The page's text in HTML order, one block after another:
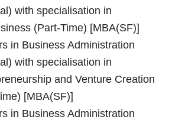
with specialisation in
(Part-Time) [MBA(SF)]
in Business Administration
with specialisation in
and Venture Creation
[MBA(SF)]
in Business Administration